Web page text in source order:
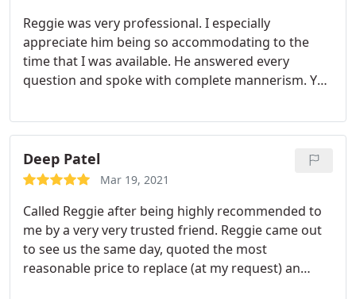
Reggie was very professional. I especially
appreciate him being so accommodating to the
time that I was available. He answered every
question and spoke with complete mannerism. Yes,
recommend this company to anyone whose
looking for complete professionalism. Services: A/C
system repair, Cleaning, A/C system maintenance
Deep Patel
Mar 19, 2021
Called Reggie after being highly recommended to
me by a very very trusted friend. Reggie came out
to see us the same day, quoted the most
reasonable price to replace (at my request) an